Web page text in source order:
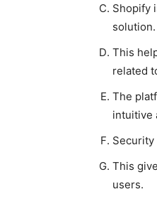
Shopify
solution.
This
related
The
intuitive
This
users.